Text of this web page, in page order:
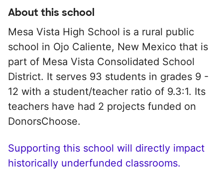
About this school
Mesa Vista High School is a rural public
school in Ojo Caliente, New Mexico that is
part of Mesa Vista Consolidated School
District. It serves 93 students in grades 9 -
12 with a student/teacher ratio of 9.3:1. Its
teachers have had 2 projects funded on
DonorsChoose.
Supporting this school will directly impact
historically underfunded classrooms.